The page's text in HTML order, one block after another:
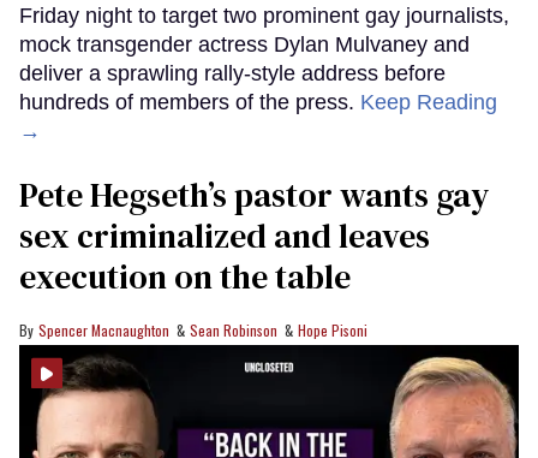
Friday night to target two prominent gay journalists,
mock transgender actress Dylan Mulvaney and
deliver a sprawling rally-style address before
hundreds of members of the press. Keep Reading
→
Pete Hegseth’s pastor wants gay
sex criminalized and leaves
execution on the table
Spencer Macnaughton Sean Robinson Hope Pisoni